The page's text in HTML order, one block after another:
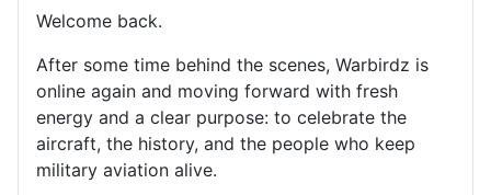
Welcome back.
After some time behind the scenes, Warbirdz is
online again and moving forward with fresh
energy and a clear purpose: to celebrate the
aircraft, the history, and the people who keep
military aviation alive.